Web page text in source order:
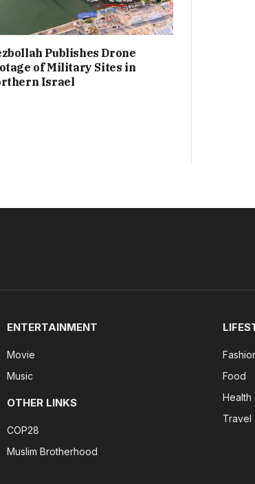
Publishes Drone
of Military Sites in
Israel
ENTERTAINMENT
Movie
Music
OTHER LINKS
COP28
Muslim Brotherhood
Food
Health
Travel